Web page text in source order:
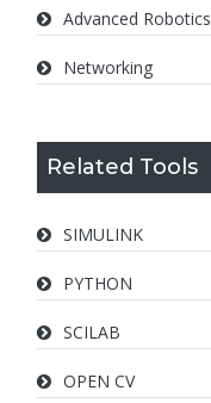
Advanced Robotics
Networking
Related Tools
SIMULINK
PYTHON
SCILAB
OPEN CV